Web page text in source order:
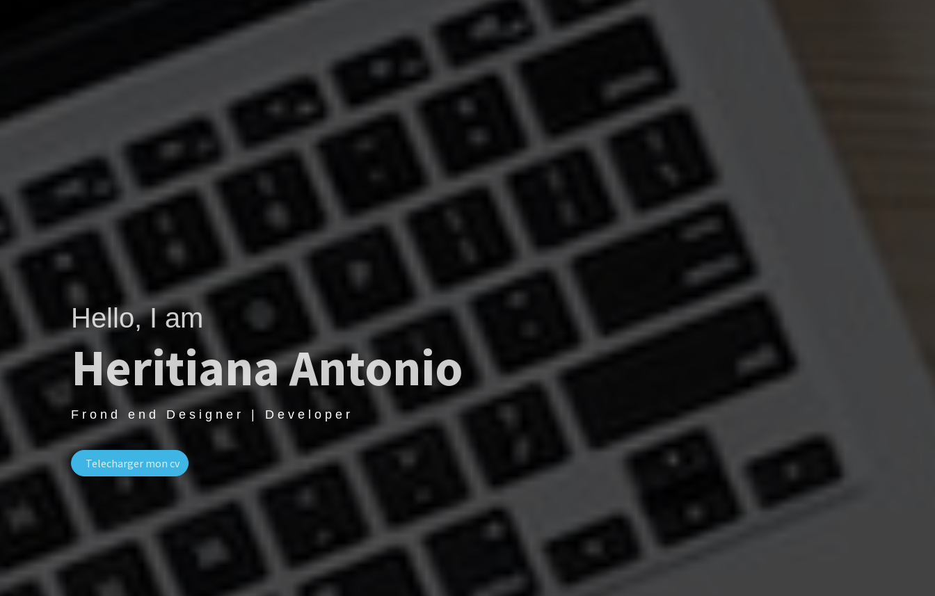
Hello, I am
Heritiana Antonio
Frond end Designer | Developer
Telecharger mon cv